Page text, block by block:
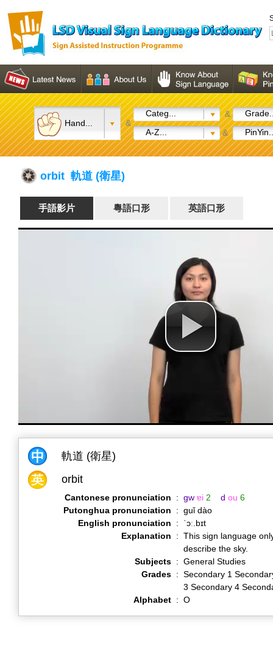
Hand... &
Categ... &
A-Z...
&
orbit 軌道 (衛星)
手語影片 粵語口形 英語口形
軌道 (衛星)
orbit
Cantonese pronunciation : gw ɐi 2 d ou 6
Putonghua pronunciation
: guǐ dào
English pronunciation
:
ˈɔː.bɪt
Explanation
: This sign language
describe the sky.
Subjects : General Studies
Grades : Secondary 1
3 Secondary 4
Alphabet : O